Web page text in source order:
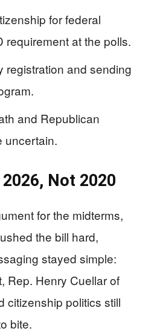
for federal
requirement at the polls.
registration and sending
and Republican
uncertain.
Not 2020
for the midterms,
the bill hard,
stayed simple:
Rep. Henry Cuellar of
citizenship politics still
bite.